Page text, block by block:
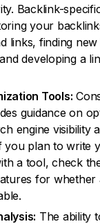
Backlink-
your
links, finding new
developing a
Tools:
guidance on
engine visibility
you plan to write
a tool, check
for whether
The ability